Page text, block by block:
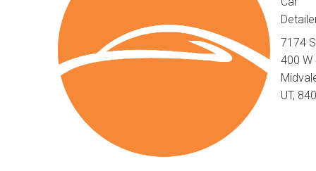
7174 S
400 W
UT,